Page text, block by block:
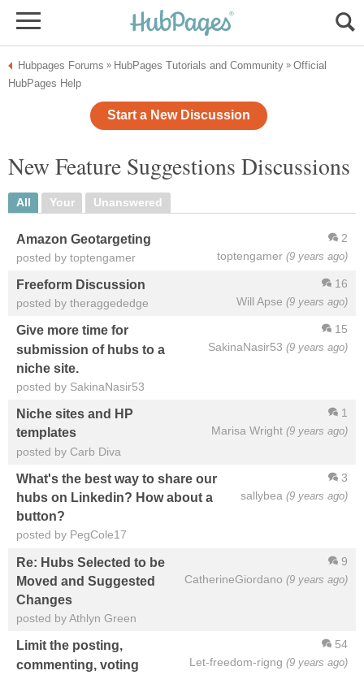
Hubpages Forums » HubPages Tutorials and Community » Official
HubPages Help
Start a New Discussion
New Feature Suggestions Discussions
All Your Unanswered
2
toptengamer (9 years ago)
Amazon Geotargeting
posted by toptengamer
16
Will Apse (9 years ago)
Freeform Discussion
posted by theraggededge
15
SakinaNasir53 (9 years ago)
Give more time for
submission of hubs to a
niche site.
posted by SakinaNasir53
1
Marisa Wright (9 years ago)
Niche sites and HP
templates
posted by Carb Diva
3
sallybea (9 years ago)
What's the best way to share our
hubs on Linkedin? How about a
button?
posted by PegCole17
9
CatherineGiordano (9 years ago)
Re: Hubs Selected to be
Moved and Suggested
Changes
posted by Athlyn Green
54
Let-freedom-rigng (9 years ago)
Limit the posting,
commenting, voting